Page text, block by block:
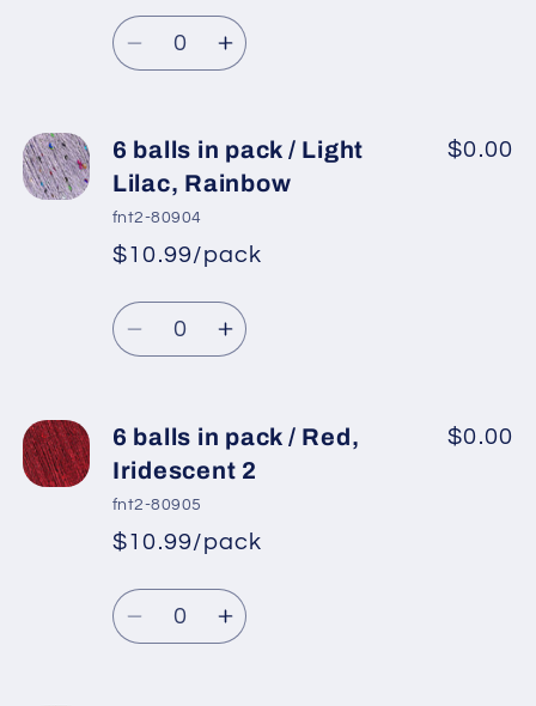
Purple,
Iridescent
Purple,
Iridescent
Regular
price
price
Quantity
Decrease
6
balls
in
pack
Powder
Pink,
Increase
6
balls
pack
Powder
Pink,
6 balls in pack / Light
Lilac, Rainbow
fnt2-80904
*
Regular
price
Sale
price
$10.99/pack
$0.00
Quantity
Decrease
6
balls
in
pack
Light
Lilac,
Rainbow
Increase
6
balls
pack
Light
Lilac,
Rainbow
6 balls in pack / Red,
Iridescent 2
fnt2-80905
*
Regular
price
Sale
price
$10.99/pack
$0.00
Quantity
DecreaseIncrease